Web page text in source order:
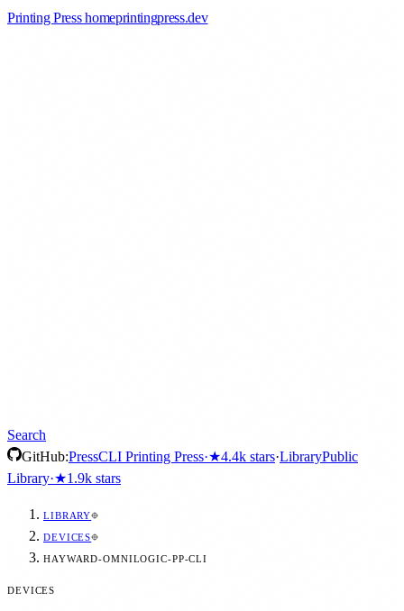
Printing Press homeprintingpress.dev
Search
GitHub:PressCLI Printing Press·★4.4k stars·LibraryPublic
Library·★1.9k stars
LIBRARY
DEVICES
HAYWARD-OMNILOGIC-PP-CLI
DEVICES